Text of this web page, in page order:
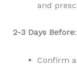
and
2-3 Days Before:
Confirm